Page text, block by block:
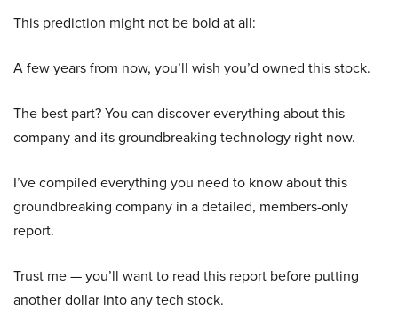
This prediction might not be bold at all:
A few years from now, you’ll wish you’d owned this stock.
The best part? You can discover everything about this
company and its groundbreaking technology right now.
I’ve compiled everything you need to know about this
groundbreaking company in a detailed, members-only
report.
Trust me — you’ll want to read this report before putting
another dollar into any tech stock.